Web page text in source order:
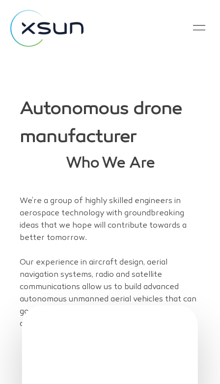
Autonomous drone
manufacturer
Who We Are
We’re a group of highly skilled engineers in
aerospace technology with groundbreaking
ideas that we hope will contribute towards a
better tomorrow.
Our experience in aircraft design, aerial
navigation systems, radio and satellite
communications allow us to build advanced
autonomous unmanned aerial vehicles that can
go further, quieter and safer for many
applications.